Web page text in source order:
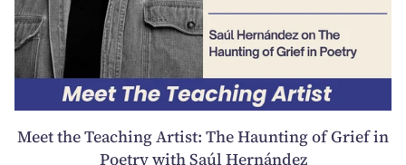
Meet the Teaching Artist: The Haunting of Grief in
Poetry with Saúl Hernández